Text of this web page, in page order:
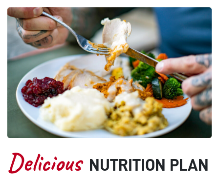
DeliciousNUTRITION PLAN